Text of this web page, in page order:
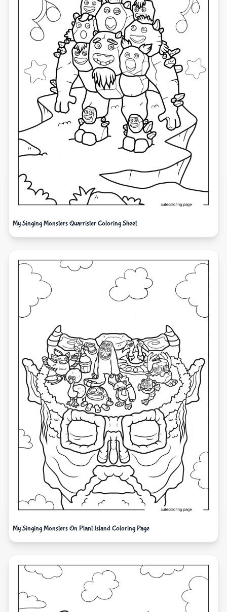
My Singing Monsters Quarrister Coloring Sheet
My Singing Monsters On Plant Island Coloring Page